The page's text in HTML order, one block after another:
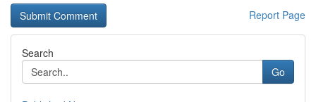
Report Page
Search
Go